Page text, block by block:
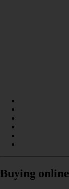
Buying online